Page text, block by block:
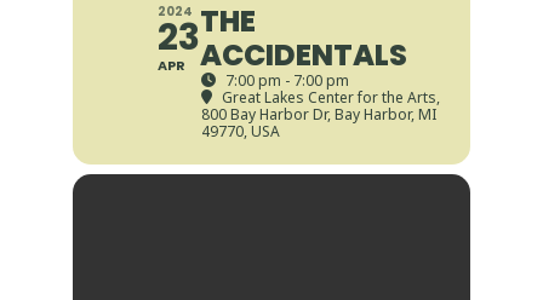
2024
23
APR
THE
ACCIDENTALS
7:00 pm - 7:00 pm
Great Lakes Center for the Arts,
800 Bay Harbor Dr, Bay Harbor, MI
49770, USA